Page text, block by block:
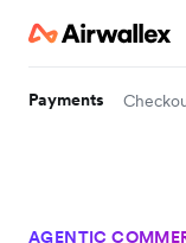
Payments
AGENTIC